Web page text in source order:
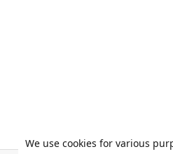
We use cookies for various